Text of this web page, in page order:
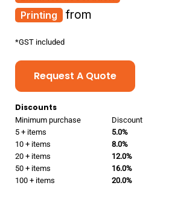
Printing from
*GST included
Request A Quote
Discounts
Minimum purchase
Discount
5 + items
5.0%
10 + items
8.0%
20 + items
12.0%
50 + items
16.0%
100 + items
20.0%